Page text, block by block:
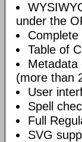
under the
Table of
Metadata
(more than
User
Spell
Full
SVG